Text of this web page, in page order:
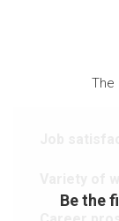
The
Be the